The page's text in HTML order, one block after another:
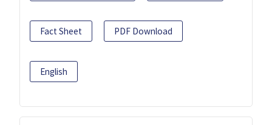
Fact Sheet PDF Download
English